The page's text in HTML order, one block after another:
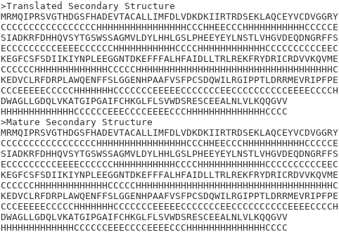
>Translated Secondary Structure
MRMQIPRSVGTHDGSFHADEVTACALLIMFDLVDKDKIIRTRDSEKLAQCEYVCDVGGRY
CCCCCCCCCCCCCCCCCHHHHHHHHHHHHHHHHCCCHHEECCCHHHHHHHHHHHCCCCCE
SIADKRFDHHQVSYTGSWSSAGMVLDYLHHLGSLPHEEYEYLNSTLVHGVDEQDNGRFFS
ECCCCCCCCCEEEECCCCCCHHHHHHHHHHHCCCCHHHHHHHHHHHHCCCCCCCCCCEEC
KEGFCSFSDIIKIYNPLEEGGNTDKEFFFALHFAIDLLTRLREKFRYDRICRDVVKQVME
CCCCCCHHHHHHHHHHHHHCCCCCHHHHHHHHHHHHHHHHHHHHHHHHHHHHHHHHHHHC
KEDVCLRFDRPLAWQENFFSLGGENHPAAFVSFPCSDQWILRGIPPTLDRRMEVRIPFPE
CCCEEEEECCCCCHHHHHHHCCCCCCCEEEEECCCCCCCEECCCCCCCCCCEEEECCCCH
DWAGLLGDQLVKATGIPGAIFCHKGLFLSVWDSRESCEEALNLVLKQQGVV
HHHHHHHHHHHHHCCCCCCEEECCCCEEEECCCHHHHHHHHHHHHHHCCCC
>Mature Secondary Structure
MRMQIPRSVGTHDGSFHADEVTACALLIMFDLVDKDKIIRTRDSEKLAQCEYVCDVGGRY
CCCCCCCCCCCCCCCCCHHHHHHHHHHHHHHHHCCCHHEECCCHHHHHHHHHHHCCCCCE
SIADKRFDHHQVSYTGSWSSAGMVLDYLHHLGSLPHEEYEYLNSTLVHGVDEQDNGRFFS
ECCCCCCCCCEEEECCCCCCHHHHHHHHHHHCCCCHHHHHHHHHHHHCCCCCCCCCCEEC
KEGFCSFSDIIKIYNPLEEGGNTDKEFFFALHFAIDLLTRLREKFRYDRICRDVVKQVME
CCCCCCHHHHHHHHHHHHHCCCCCHHHHHHHHHHHHHHHHHHHHHHHHHHHHHHHHHHHC
KEDVCLRFDRPLAWQENFFSLGGENHPAAFVSFPCSDQWILRGIPPTLDRRMEVRIPFPE
CCCEEEEECCCCCHHHHHHHCCCCCCCEEEEECCCCCCCEECCCCCCCCCCEEEECCCCH
DWAGLLGDQLVKATGIPGAIFCHKGLFLSVWDSRESCEEALNLVLKQQGVV
HHHHHHHHHHHHHCCCCCCEEECCCCEEEECCCHHHHHHHHHHHHHHCCCC